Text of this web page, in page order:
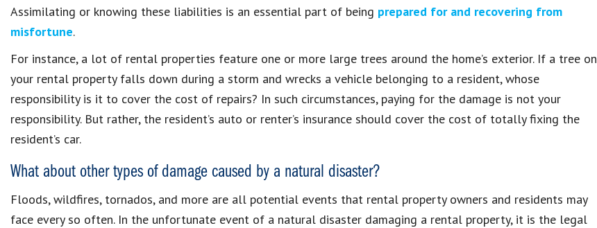
Assimilating or knowing these liabilities is an essential part of being prepared for and recovering from
misfortune.
For instance, a lot of rental properties feature one or more large trees around the home’s exterior. If a tree on
your rental property falls down during a storm and wrecks a vehicle belonging to a resident, whose
responsibility is it to cover the cost of repairs? In such circumstances, paying for the damage is not your
responsibility. But rather, the resident’s auto or renter’s insurance should cover the cost of totally fixing the
resident’s car.
What about other types of damage caused by a natural disaster?
Floods, wildfires, tornados, and more are all potential events that rental property owners and residents may
face every so often. In the unfortunate event of a natural disaster damaging a rental property, it is the legal